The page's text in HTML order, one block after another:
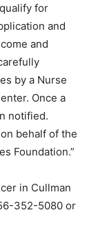
for
and
and
by a Nurse
Once a
notified.
behalf of the
Foundation.”
in Cullman
352-5080 or